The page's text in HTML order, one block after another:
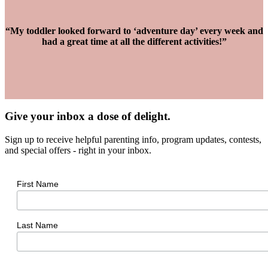
“My toddler looked forward to ‘adventure day’ every week and
had a great time at all the different activities!”
Give your inbox a dose of delight.
Sign up to receive helpful parenting info, program updates, contests,
and special offers - right in your inbox.
First Name
Last Name